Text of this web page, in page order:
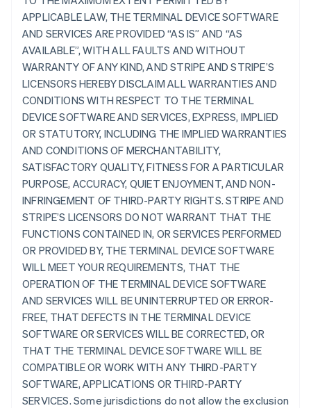
APPLICABLE LAW, THE TERMINAL DEVICE SOFTWARE
AND SERVICES ARE PROVIDED “AS IS” AND “AS
AVAILABLE”, WITH ALL FAULTS AND WITHOUT
WARRANTY OF ANY KIND, AND STRIPE AND STRIPE’S
LICENSORS HEREBY DISCLAIM ALL WARRANTIES AND
CONDITIONS WITH RESPECT TO THE TERMINAL
DEVICE SOFTWARE AND SERVICES, EXPRESS, IMPLIED
OR STATUTORY, INCLUDING THE IMPLIED WARRANTIES
AND CONDITIONS OF MERCHANTABILITY,
SATISFACTORY QUALITY, FITNESS FOR A PARTICULAR
PURPOSE, ACCURACY, QUIET ENJOYMENT, AND NON-
INFRINGEMENT OF THIRD-PARTY RIGHTS. STRIPE AND
STRIPE’S LICENSORS DO NOT WARRANT THAT THE
FUNCTIONS CONTAINED IN, OR SERVICES PERFORMED
OR PROVIDED BY, THE TERMINAL DEVICE SOFTWARE
WILL MEET YOUR REQUIREMENTS, THAT THE
OPERATION OF THE TERMINAL DEVICE SOFTWARE
AND SERVICES WILL BE UNINTERRUPTED OR ERROR-
FREE, THAT DEFECTS IN THE TERMINAL DEVICE
SOFTWARE OR SERVICES WILL BE CORRECTED, OR
THAT THE TERMINAL DEVICE SOFTWARE WILL BE
COMPATIBLE OR WORK WITH ANY THIRD-PARTY
SOFTWARE, APPLICATIONS OR THIRD-PARTY
SERVICES. Some jurisdictions do not allow the exclusion